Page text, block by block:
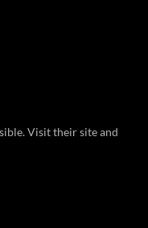
Visit their site and